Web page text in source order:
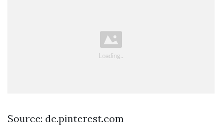
Source: de.pinterest.com